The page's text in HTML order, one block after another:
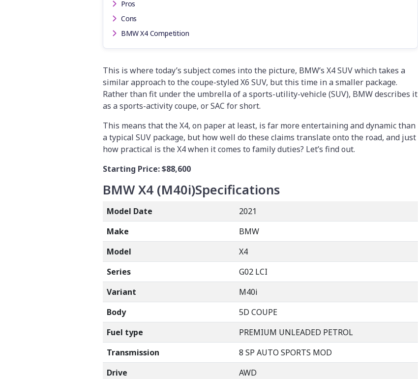
Pros
Cons
BMW X4 Competition
This is where today’s subject comes into the picture, BMW’s X4 SUV which takes a
similar approach to the coupe-styled X6 SUV, but this time in a smaller package.
Rather than fit under the umbrella of a sports-utility-vehicle (SUV), BMW describes it
as a sports-activity coupe, or SAC for short.
This means that the X4, on paper at least, is far more entertaining and dynamic than
a typical SUV package, but how well do these claims translate onto the road, and just
how practical is the X4 when it comes to family duties? Let’s find out.
Starting Price:$88,600
BMW X4 (M40i)Specifications
Model Date
2021
Make
BMW
Model
X4
Series
G02 LCI
Variant
M40i
Body
5D COUPE
Fuel type
PREMIUM UNLEADED PETROL
Transmission
8 SP AUTO SPORTS MOD
Drive
AWD